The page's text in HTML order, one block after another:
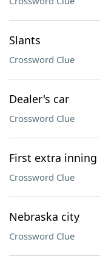
Slants
Crossword Clue
Dealer's car
Crossword Clue
First extra inning
Crossword Clue
Nebraska city
Crossword Clue